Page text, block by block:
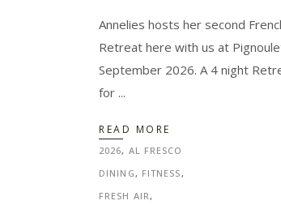
Annelies hosts her second
Retreat here with us at
September 2026. A 4 night
for
READ MORE
2026, AL FRESCO
DINING , FITNESS ,
FRESH AIR ,